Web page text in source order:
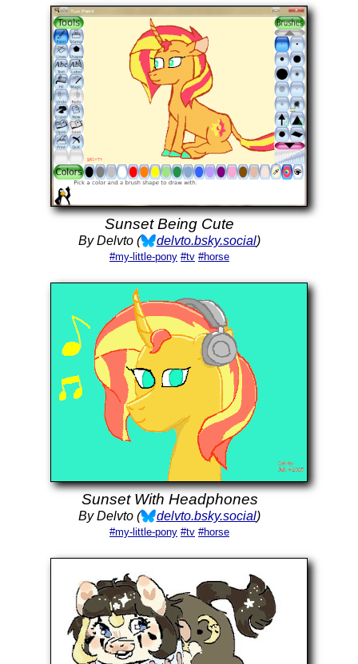
Sunset Being Cute
By Delvto ( delvto.bsky.social)
#my-little-pony #tv #horse
Sunset With Headphones
By Delvto ( delvto.bsky.social)
#my-little-pony #tv #horse